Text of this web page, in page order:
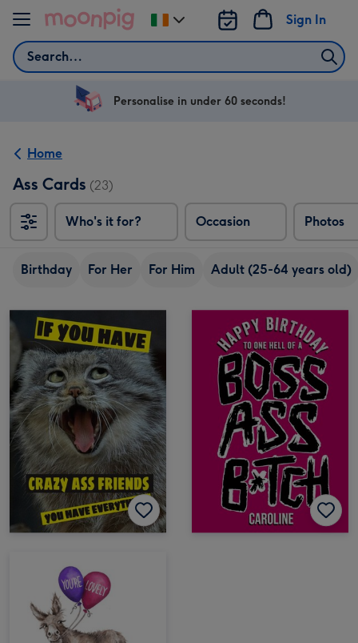
Skip to content
Search
Sign In
Change
delivery
Ireland
Personalise in under 60 seconds!
Home
Ass Cards (23)
Who's it for? Occasion Photos
Birthday For Her For Him Adult (25-64 years old)